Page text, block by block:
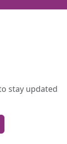
stay updated